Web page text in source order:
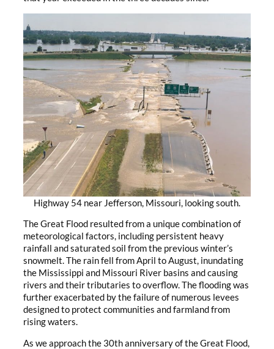
Highway 54 near Jefferson, Missouri, looking south.
The Great Flood resulted from a unique combination of
meteorological factors, including persistent heavy
rainfall and saturated soil from the previous winter’s
snowmelt. The rain fell from April to August, inundating
the Mississippi and Missouri River basins and causing
rivers and their tributaries to overflow. The flooding was
further exacerbated by the failure of numerous levees
designed to protect communities and farmland from
rising waters.
As we approach the 30th anniversary of the Great Flood,